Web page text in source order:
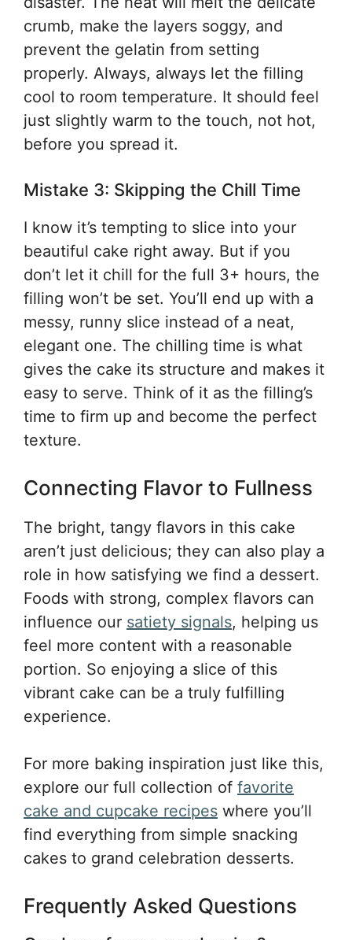
crumb, make the layers soggy, and
prevent the gelatin from setting
properly. Always, always let the filling
cool to room temperature. It should feel
just slightly warm to the touch, not hot,
before you spread it.
Mistake 3: Skipping the Chill Time
I know it’s tempting to slice into your
beautiful cake right away. But if you
don’t let it chill for the full 3+ hours, the
filling won’t be set. You’ll end up with a
messy, runny slice instead of a neat,
elegant one. The chilling time is what
gives the cake its structure and makes it
easy to serve. Think of it as the filling’s
time to firm up and become the perfect
texture.
Connecting Flavor to Fullness
The bright, tangy flavors in this cake
aren’t just delicious; they can also play a
role in how satisfying we find a dessert.
Foods with strong, complex flavors can
influence our satiety signals, helping us
feel more content with a reasonable
portion. So enjoying a slice of this
vibrant cake can be a truly fulfilling
experience.
For more baking inspiration just like this,
explore our full collection of favorite
cake and cupcake recipes where you’ll
find everything from simple snacking
cakes to grand celebration desserts.
Frequently Asked Questions